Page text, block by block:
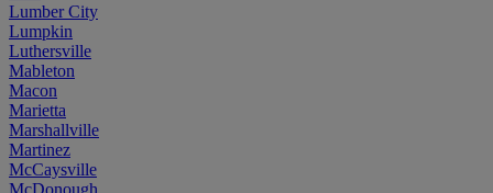
Lumber City
Lumpkin
Luthersville
Mableton
Macon
Marietta
Marshallville
Martinez
McCaysville
McDonough